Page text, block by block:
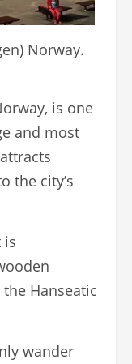
Norway.
is one
and most
the city’s
is
Hanseatic
wander